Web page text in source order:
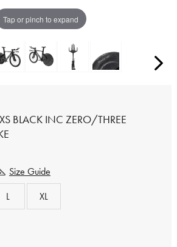
Tap or pinch to expand
BLACK INC ZERO/THREE
Size Guide
L XL